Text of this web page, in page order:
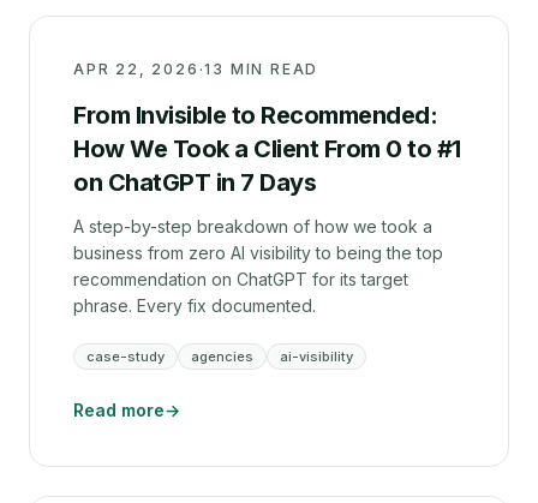
APR 22, 2026 ·13 MIN READ
From Invisible to Recommended:
How We Took a Client From 0 to #1
on ChatGPT in 7 Days
A step-by-step breakdown of how we took a
business from zero AI visibility to being the top
recommendation on ChatGPT for its target
phrase. Every fix documented.
case-study agencies ai-visibility
Read more→